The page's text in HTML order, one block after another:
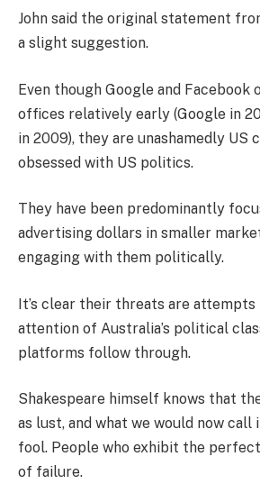
John said the original statement
a slight suggestion.
Even though Google and Facebook
offices relatively early (Google in
in 2009), they are unashamedly US
obsessed with US politics.
They have been predominantly
advertising dollars in smaller
engaging with them politically.
It’s clear their threats are
attention of Australia’s political
platforms follow through.
Shakespeare himself knows that
as lust, and what we would now call
fool. People who exhibit the
of failure.